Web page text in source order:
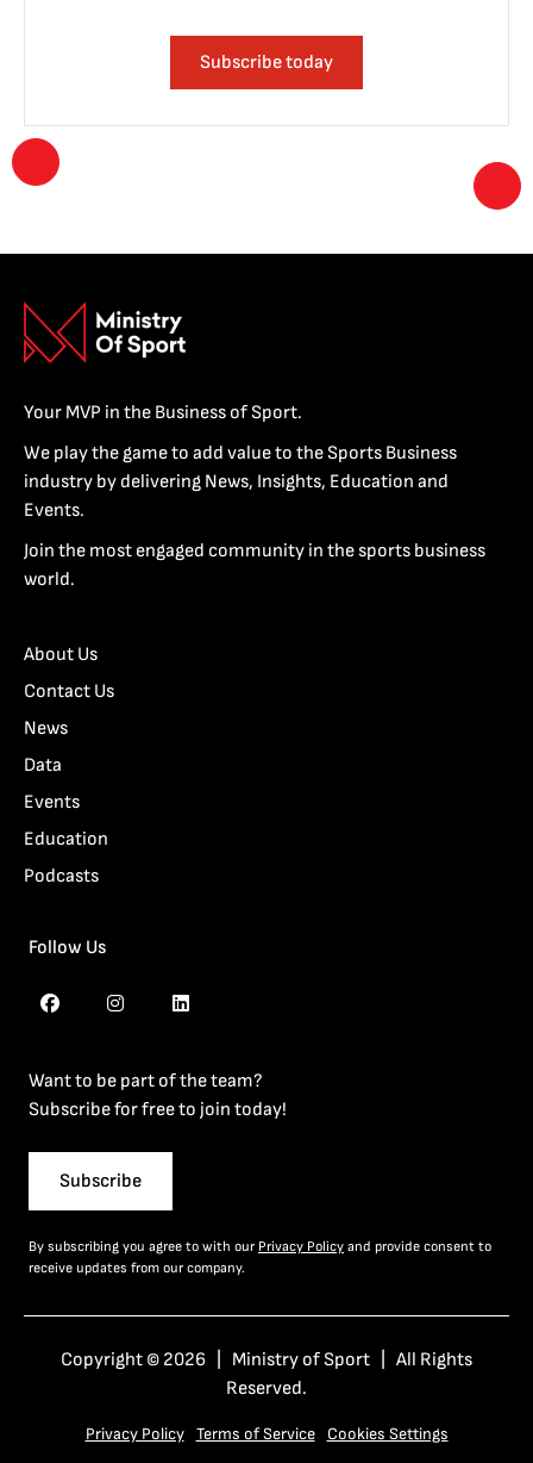
Subscribe today
Your MVP in the Business of Sport.
We play the game to add value to the Sports Business
industry by delivering News, Insights, Education and
Events.
Join the most engaged community in the sports business
world.
About Us
Contact Us
News
Data
Events
Education
Podcasts
Follow Us
Want to be part of the team?
Subscribe for free to join today!
Subscribe
By subscribing you agree to with our Privacy Policy and provide consent to
receive updates from our company.
Copyright © 2026 | Ministry of Sport | All Rights
Reserved.
Privacy Policy Terms of Service Cookies Settings